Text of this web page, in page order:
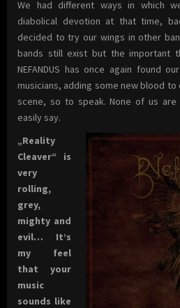
We had different ways in which
diabolical devotion at that time,
decided to try our wings in other
bands still exist but the important
NEFANDUS has once again found
musicians, adding some new blood
scene, so to speak. None of us
easily say.
„Reality
Cleaver“ is
very
rolling,
grey,
mighty and
evil… It’s
my feel
that your
music
sounds like